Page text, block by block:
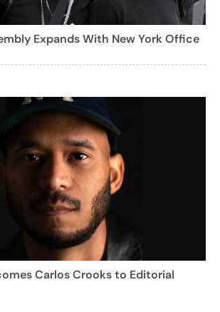
Expands With New York Office
Carlos Crooks to Editorial